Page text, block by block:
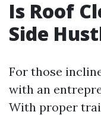
Is Roof
Side
For those
with an
With proper